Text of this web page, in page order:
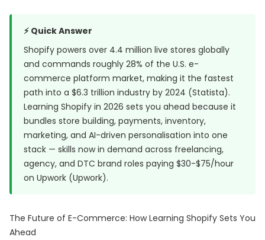
⚡ Quick Answer
Shopify powers over 4.4 million live stores globally
and commands roughly 28% of the U.S. e-
commerce platform market, making it the fastest
path into a $6.3 trillion industry by 2024 (Statista).
Learning Shopify in 2026 sets you ahead because it
bundles store building, payments, inventory,
marketing, and AI-driven personalisation into one
stack — skills now in demand across freelancing,
agency, and DTC brand roles paying $30-$75/hour
on Upwork (Upwork).
The Future of E-Commerce: How Learning Shopify Sets You
Ahead